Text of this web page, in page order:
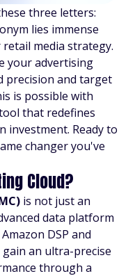
three letters:
lies immense
media strategy.
your advertising
precision and target
is possible with
that redefines
Ready to
changer you've
Cloud?
is not just an
data platform
DSP and
gain an ultra-precise
through a